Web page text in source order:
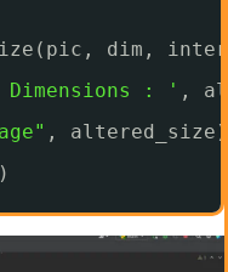
dim,
Dimensions : ' ,
, altered_size)